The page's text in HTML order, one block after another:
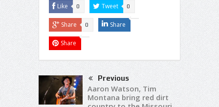
Like 0 Tweet 0
Share 0 Share
Share
Previous
Aaron Watson, Tim
Montana bring red dirt